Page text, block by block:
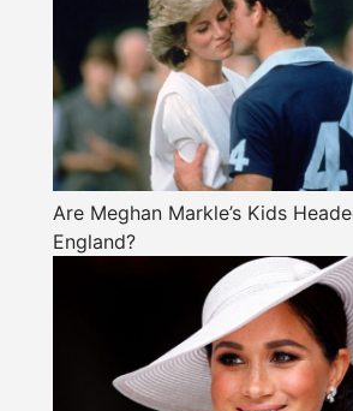
Are Meghan Markle’s Kids
England?